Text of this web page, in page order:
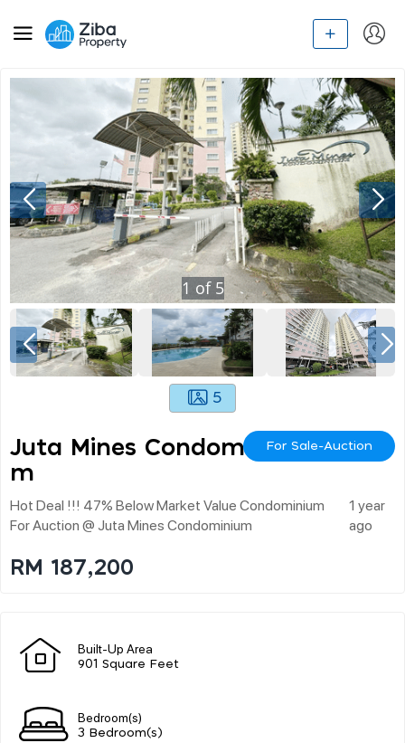
1 of 5
5
Juta Mines Condominiu
M
For Sale-Auction
Hot Deal !!! 47% Below Market Value Condominium
For Auction @ Juta Mines Condominium
1 year
ago
RM 187,200
Built-Up Area
901 Square Feet
Bedroom(s)
3 Bedroom(s)